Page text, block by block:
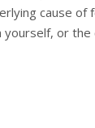
cause
or the